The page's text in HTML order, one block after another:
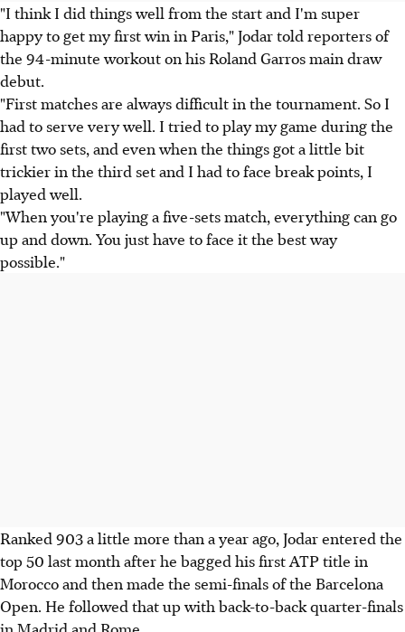
"I think I did things well from the start and I'm super
happy to get my first win in Paris," Jodar told reporters of
the 94-minute workout on his Roland Garros main draw
debut.
"First matches are always difficult in the tournament. So I
had to serve very well. I tried to play my game during the
first two sets, and even when the things got a little bit
trickier in the third set and I had to face break points, I
played well.
"When you're playing a five-sets match, everything can go
up and down. You just have to face it the best way
possible."
Ranked 903 a little more than a year ago, Jodar entered the
top 50 last month after he bagged his first ATP title in
Morocco and then made the semi-finals of the Barcelona
Open. He followed that up with back-to-back quarter-finals